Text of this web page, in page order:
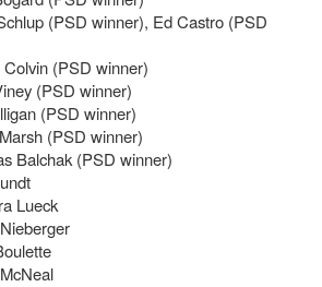
(PSD winner), Ed Castro (PSD
(PSD winner)
(PSD winner)
(PSD winner)
(PSD winner)
Balchak (PSD winner)
Lueck